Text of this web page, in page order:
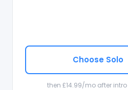
Choose Solo
then £14.99/mo after